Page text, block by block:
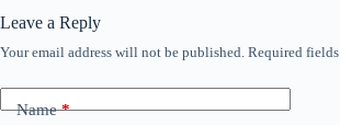
Leave a Reply
Your email address will not be published. Required
Name*